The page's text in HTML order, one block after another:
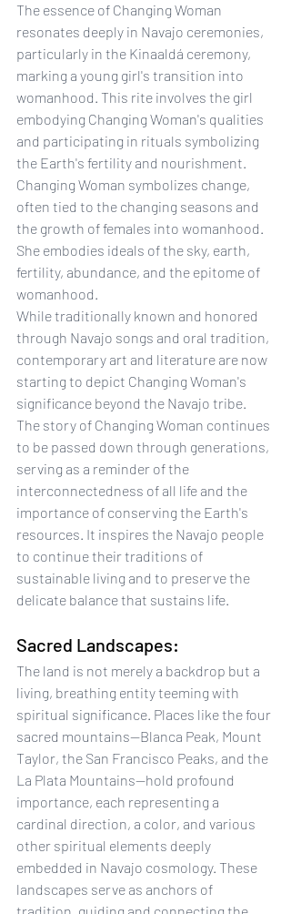
The essence of Changing Woman
resonates deeply in Navajo ceremonies,
particularly in the Kinaaldá ceremony,
marking a young girl's transition into
womanhood. This rite involves the girl
embodying Changing Woman's qualities
and participating in rituals symbolizing
the Earth's fertility and nourishment.
Changing Woman symbolizes change,
often tied to the changing seasons and
the growth of females into womanhood.
She embodies ideals of the sky, earth,
fertility, abundance, and the epitome of
womanhood.
While traditionally known and honored
through Navajo songs and oral tradition,
contemporary art and literature are now
starting to depict Changing Woman's
significance beyond the Navajo tribe.
The story of Changing Woman continues
to be passed down through generations,
serving as a reminder of the
interconnectedness of all life and the
importance of conserving the Earth's
resources. It inspires the Navajo people
to continue their traditions of
sustainable living and to preserve the
delicate balance that sustains life.
Sacred Landscapes:
The land is not merely a backdrop but a
living, breathing entity teeming with
spiritual significance. Places like the four
sacred mountains—Blanca Peak, Mount
Taylor, the San Francisco Peaks, and the
La Plata Mountains—hold profound
importance, each representing a
cardinal direction, a color, and various
other spiritual elements deeply
embedded in Navajo cosmology. These
landscapes serve as anchors of